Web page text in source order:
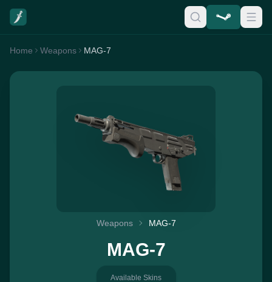
Home Weapons MAG-7
Weapons MAG-7
MAG-7
Available Skins